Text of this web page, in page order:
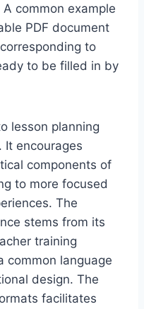
common example
PDF document
to
to be filled in by
lesson planning
It encourages
components of
to more focused
The
stems from its
training
common language
design. The
facilitates